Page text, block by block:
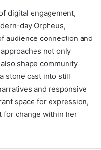
digital engagement,
day Orpheus,
audience connection and
not only
shape community
stone cast into still
and responsive
space for expression,
for change within her